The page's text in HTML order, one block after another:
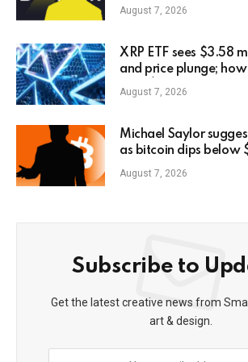
August 7, 2026
XRP ETF sees $3.58
and price plunge; how
earn $7,000 daily
August 7, 2026
Michael Saylor
as bitcoin dips below
August 7, 2026
Subscribe to
Get the latest creative news from
art & design.